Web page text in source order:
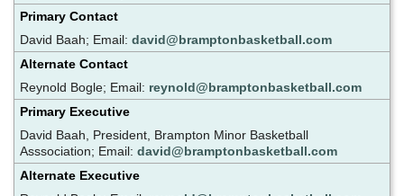
Primary Contact
David Baah; Email: david@bramptonbasketball.com
Alternate Contact
Reynold Bogle; Email: reynold@bramptonbasketball.com
Primary Executive
David Baah, President, Brampton Minor Basketball
Asssociation; Email: david@bramptonbasketball.com
Alternate Executive